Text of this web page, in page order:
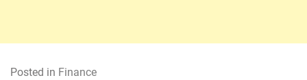
Posted in Finance